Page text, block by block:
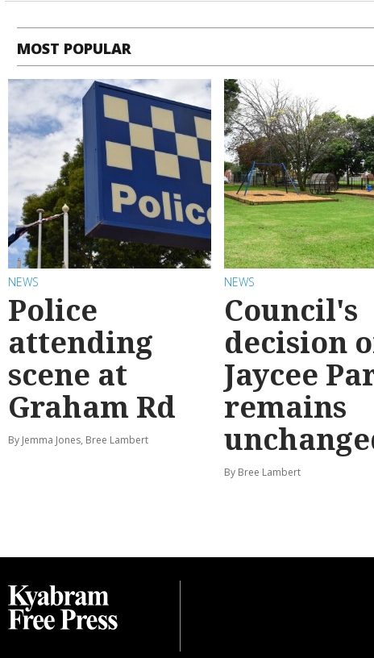
MOST POPULAR
NEWS
Police
attending
scene at
Graham Rd
By Jemma Jones, Bree Lambert
NEWS
Council's
decision
Jaycee
remains
By Bree Lambert